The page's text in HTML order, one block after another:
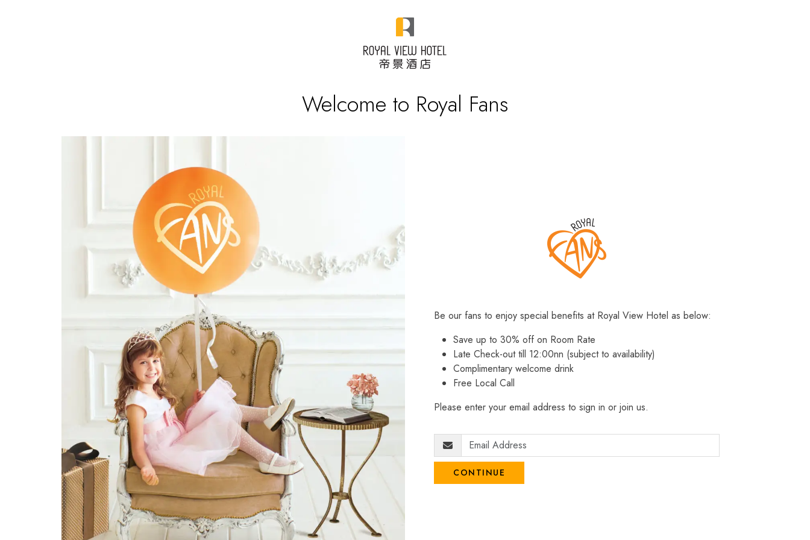
Welcome to Royal Fans
Be our fans to enjoy special benefits at Royal View Hotel as below:
Save up to 30% off on Room Rate
Late Check-out till 12:00nn (subject to availability)
Complimentary welcome drink
Free Local Call
Please enter your email address to sign in or join us.
CONTINUE